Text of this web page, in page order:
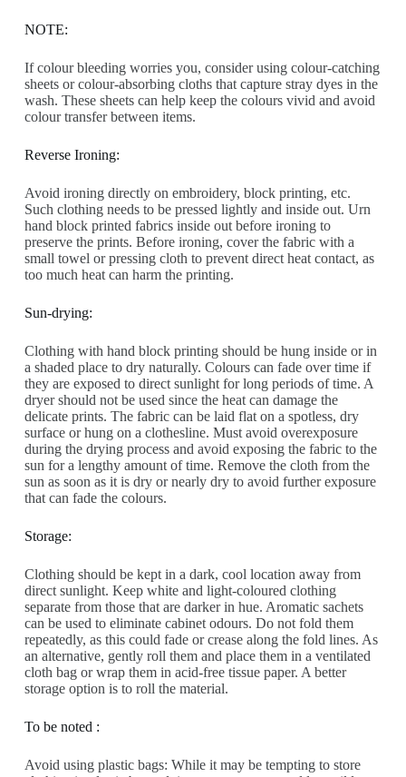
NOTE:
If colour bleeding worries you, consider using colour-catching
sheets or colour-absorbing cloths that capture stray dyes in the
wash. These sheets can help keep the colours vivid and avoid
colour transfer between items.
Reverse Ironing:
Avoid ironing directly on embroidery, block printing, etc.
Such clothing needs to be pressed lightly and inside out. Urn
hand block printed fabrics inside out before ironing to
preserve the prints. Before ironing, cover the fabric with a
small towel or pressing cloth to prevent direct heat contact, as
too much heat can harm the printing.
Sun-drying:
Clothing with hand block printing should be hung inside or in
a shaded place to dry naturally. Colours can fade over time if
they are exposed to direct sunlight for long periods of time. A
dryer should not be used since the heat can damage the
delicate prints. The fabric can be laid flat on a spotless, dry
surface or hung on a clothesline. Must avoid overexposure
during the drying process and avoid exposing the fabric to the
sun for a lengthy amount of time. Remove the cloth from the
sun as soon as it is dry or nearly dry to avoid further exposure
that can fade the colours.
Storage:
Clothing should be kept in a dark, cool location away from
direct sunlight. Keep white and light-coloured clothing
separate from those that are darker in hue. Aromatic sachets
can be used to eliminate cabinet odours. Do not fold them
repeatedly, as this could fade or crease along the fold lines. As
an alternative, gently roll them and place them in a ventilated
cloth bag or wrap them in acid-free tissue paper. A better
storage option is to roll the material.
To be noted :
Avoid using plastic bags: While it may be tempting to store